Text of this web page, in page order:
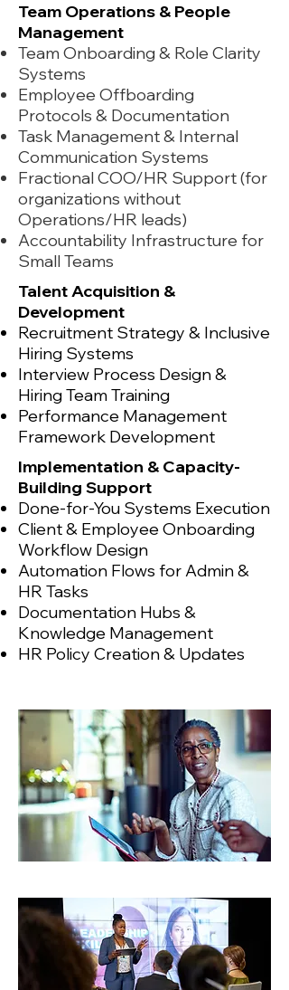
Team Operations & People
Management
Team Onboarding & Role Clarity
Systems
Employee Offboarding
Protocols & Documentation
Task Management & Internal
Communication Systems
Fractional COO/HR Support (for
organizations without
Operations/HR leads)
Accountability Infrastructure for
Small Teams
Talent Acquisition &
Development
Recruitment Strategy & Inclusive
Hiring Systems
Interview Process Design &
Hiring Team Training
Performance Management
Framework Development
Implementation & Capacity-
Building Support
Done-for-You Systems Execution
Client & Employee Onboarding
Workflow Design
Automation Flows for Admin &
HR Tasks
Documentation Hubs &
Knowledge Management
HR Policy Creation & Updates